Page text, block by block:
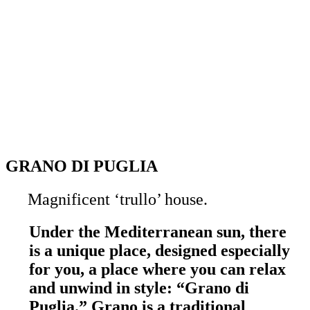
GRANO DI PUGLIA
Magnificent ‘trullo’ house.
Under the Mediterranean sun, there
is a unique place, designed especially
for you, a place where you can relax
and unwind in style: “Grano di